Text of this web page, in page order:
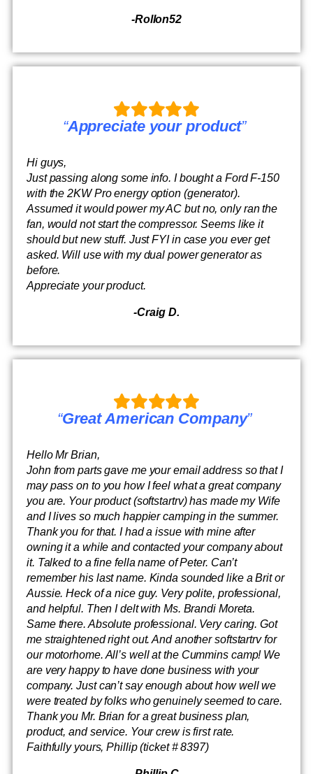
-Rollon52
“Appreciate your product”
Hi guys,
Just passing along some info. I bought a Ford F-150
with the 2KW Pro energy option (generator).
Assumed it would power my AC but no, only ran the
fan, would not start the compressor. Seems like it
should but new stuff. Just FYI in case you ever get
asked. Will use with my dual power generator as
before.
Appreciate your product.
-Craig D.
“Great American Company”
Hello Mr Brian,
John from parts gave me your email address so that I
may pass on to you how I feel what a great company
you are. Your product (softstartrv) has made my Wife
and I lives so much happier camping in the summer.
Thank you for that. I had a issue with mine after
owning it a while and contacted your company about
it. Talked to a fine fella name of Peter. Can’t
remember his last name. Kinda sounded like a Brit or
Aussie. Heck of a nice guy. Very polite, professional,
and helpful. Then I delt with Ms. Brandi Moreta.
Same there. Absolute professional. Very caring. Got
me straightened right out. And another softstartrv for
our motorhome. All’s well at the Cummins camp! We
are very happy to have done business with your
company. Just can’t say enough about how well we
were treated by folks who genuinely seemed to care.
Thank you Mr. Brian for a great business plan,
product, and service. Your crew is first rate.
Faithfully yours, Phillip (ticket # 8397)